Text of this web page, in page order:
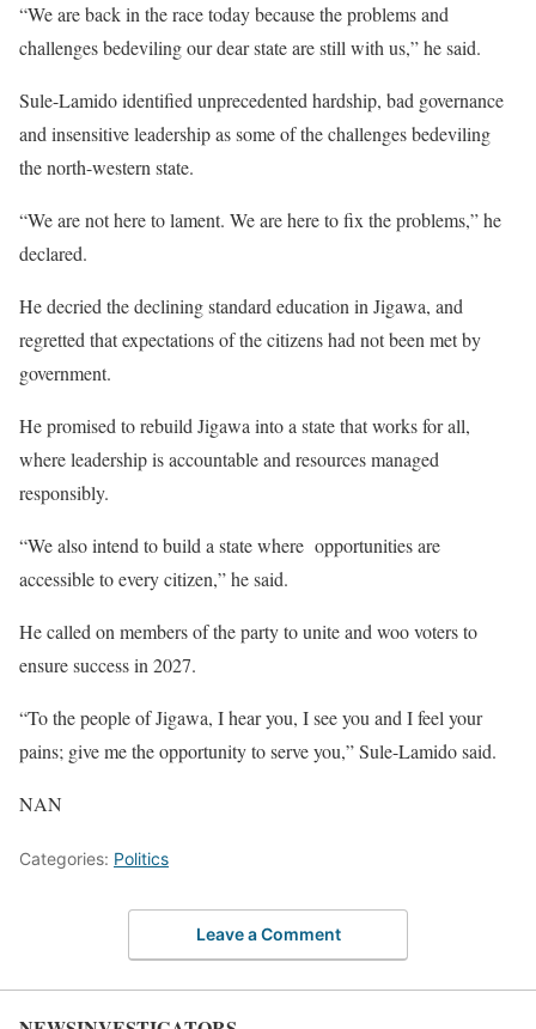
“We are back in the race today because the problems and
challenges bedeviling our dear state are still with us,” he said.
Sule-Lamido identified unprecedented hardship, bad governance
and insensitive leadership as some of the challenges bedeviling
the north-western state.
“We are not here to lament. We are here to fix the problems,” he
declared.
He decried the declining standard education in Jigawa, and
regretted that expectations of the citizens had not been met by
government.
He promised to rebuild Jigawa into a state that works for all,
where leadership is accountable and resources managed
responsibly.
“We also intend to build a state where opportunities are
accessible to every citizen,” he said.
He called on members of the party to unite and woo voters to
ensure success in 2027.
“To the people of Jigawa, I hear you, I see you and I feel your
pains; give me the opportunity to serve you,” Sule-Lamido said.
NAN
Categories: Politics
Leave a Comment